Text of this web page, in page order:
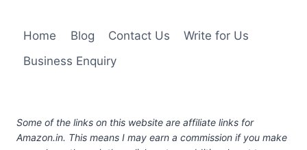
Home Blog Contact Us
Write for Us
Business Enquiry
Some of the links on this website are affiliate links for
Amazon.in. This means I may earn a commission if you make